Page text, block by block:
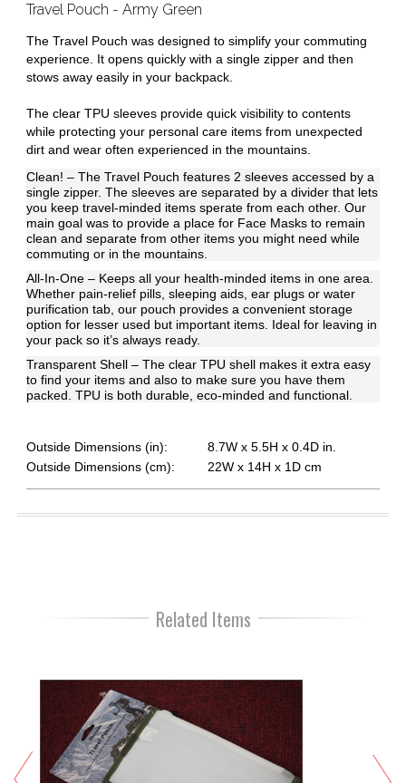
Travel Pouch - Army Green
The Travel Pouch was designed to simplify your commuting
experience. It opens quickly with a single zipper and then
stows away easily in your backpack.
The clear TPU sleeves provide quick visibility to contents
while protecting your personal care items from unexpected
dirt and wear often experienced in the mountains.
Clean! – The Travel Pouch features 2 sleeves accessed by a
single zipper. The sleeves are separated by a divider that lets
you keep travel-minded items sperate from each other. Our
main goal was to provide a place for Face Masks to remain
clean and separate from other items you might need while
commuting or in the mountains.
All-In-One – Keeps all your health-minded items in one area.
Whether pain-relief pills, sleeping aids, ear plugs or water
purification tab, our pouch provides a convenient storage
option for lesser used but important items. Ideal for leaving in
your pack so it’s always ready.
Transparent Shell – The clear TPU shell makes it extra easy
to find your items and also to make sure you have them
packed. TPU is both durable, eco-minded and functional.
Outside Dimensions (in):
8.7W x 5.5H x 0.4D in.
Outside Dimensions (cm):
22W x 14H x 1D cm
Related Items